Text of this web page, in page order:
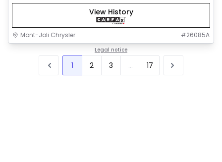
View History
Mont-Joli Chrysler #26085A
Legal notice
1 2 3 ... 17